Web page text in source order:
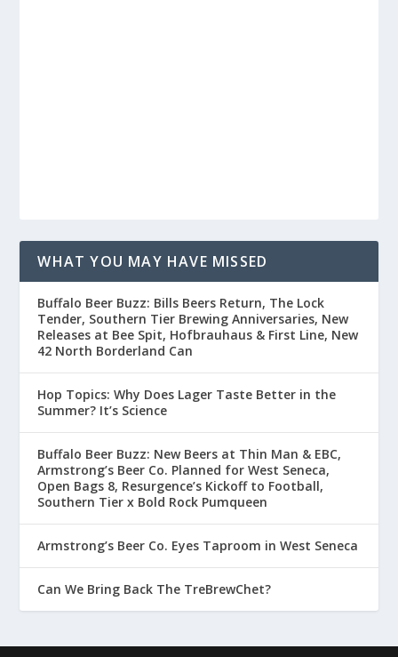
WHAT YOU MAY HAVE MISSED
Buffalo Beer Buzz: Bills Beers Return, The Lock
Tender, Southern Tier Brewing Anniversaries, New
Releases at Bee Spit, Hofbrauhaus & First Line, New
42 North Borderland Can
Hop Topics: Why Does Lager Taste Better in the
Summer? It’s Science
Buffalo Beer Buzz: New Beers at Thin Man & EBC,
Armstrong’s Beer Co. Planned for West Seneca,
Open Bags 8, Resurgence’s Kickoff to Football,
Southern Tier x Bold Rock Pumqueen
Armstrong’s Beer Co. Eyes Taproom in West Seneca
Can We Bring Back The TreBrewChet?